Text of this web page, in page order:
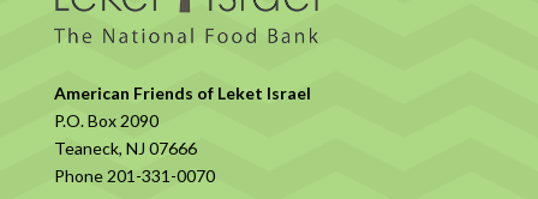
American Friends of Leket Israel
P.O. Box 2090
Teaneck, NJ 07666
Phone 201-331-0070